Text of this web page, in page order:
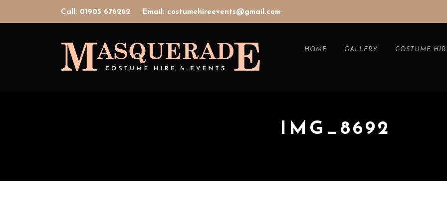
Call: 01905 676262 Email: costumehireevents@gmail.com
HOME GALLERY COSTUME
IMG_8692